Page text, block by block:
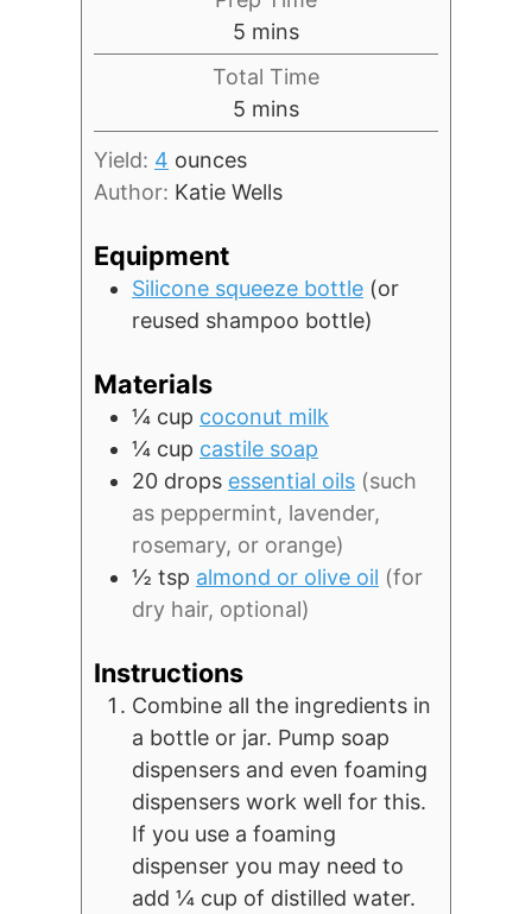
5 minutes
mins
Total Time
5 minutes
mins
Yield: 4 ounces
Author: Katie Wells
Equipment
Silicone squeeze bottle (or
reused shampoo bottle)
Materials
¼ cup coconut milk
¼ cup castile soap
20 drops essential oils (such
as peppermint, lavender,
rosemary, or orange)
½ tsp almond or olive oil (for
dry hair, optional)
Instructions
Combine all the ingredients in
a bottle or jar. Pump soap
dispensers and even foaming
dispensers work well for this.
If you use a foaming
dispenser you may need to
add ¼ cup of distilled water.